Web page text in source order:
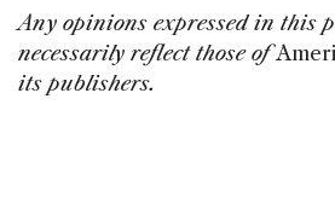
Any opinions expressed in this
necessarily reflect those of
its publishers.